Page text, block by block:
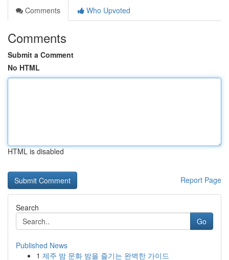
Comments
Who Upvoted
Comments
Submit a Comment
No HTML
HTML is disabled
Report Page
Search
Go
Published News
1 제주 밤 문화 밤을 즐기는 완벽한 가이드